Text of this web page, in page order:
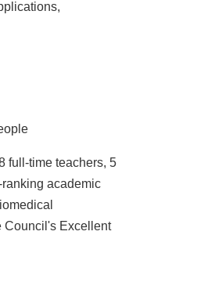
full-time teachers, 5
academic
Council's Excellent